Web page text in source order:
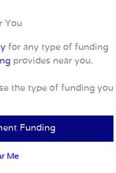
You
for any type of funding
provides near you.
the type of funding you
Funding
Me